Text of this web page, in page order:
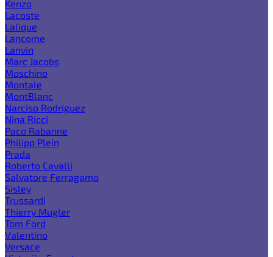
Kenzo
Lacoste
Lalique
Lancome
Lanvin
Marc Jacobs
Moschino
Montale
MontBlanc
Narciso Rodriguez
Nina Ricci
Paco Rabanne
Philipp Plein
Prada
Roberto Cavalli
Salvatore Ferragamo
Sisley
Trussardi
Thierry Mugler
Tom Ford
Valentino
Versace